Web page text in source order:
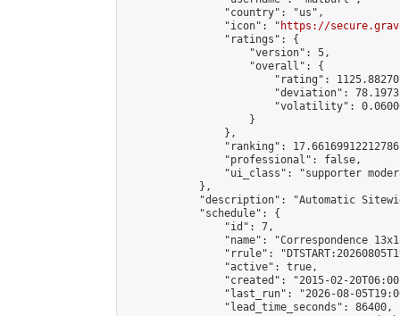
                "country": "us",
                "icon": "
https://
                "ratings": {
                    "version": 5,
                    "overall": {
"rating":
"deviation":
"volatility":
                    }
                },
"ranking":
                "professional": false,
"ui_class": "supporter
            },
"description": "Automatic
            "schedule": {
                "id": 7,
"name": "Correspondence
"rrule":
                "active": true,
"created": "2015-02-
"last_run": "2026-08-
                "lead_time_seconds": 86400,